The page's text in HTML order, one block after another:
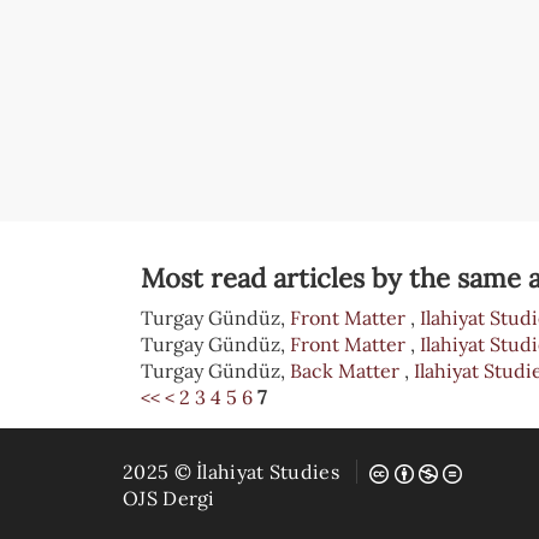
Most read articles by the same
Turgay Gündüz, Front Matter , Ilahiyat
Turgay Gündüz, Front Matter , Ilahiyat
Turgay Gündüz, Back Matter , Ilahiyat
<< < 2 3 4 5 6 7
2025 © İlahiyat Studies
OJS Dergi